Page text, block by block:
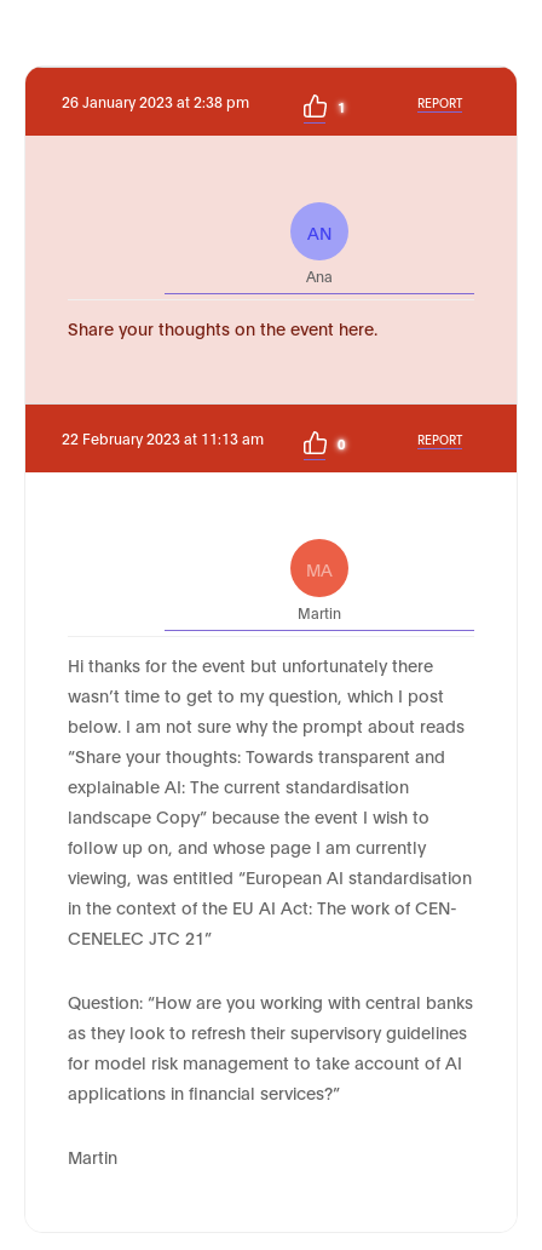
26 January 2023 at 2:38 pm 1 REPORT
AN
Ana
Share your thoughts on the event here.
22 February 2023 at 11:13 am 0 REPORT
MA
Martin
Hi thanks for the event but unfortunately there
wasn’t time to get to my question, which I post
below. I am not sure why the prompt about reads
“Share your thoughts: Towards transparent and
explainable AI: The current standardisation
landscape Copy” because the event I wish to
follow up on, and whose page I am currently
viewing, was entitled “European AI standardisation
in the context of the EU AI Act: The work of CEN-
CENELEC JTC 21”
Question: “How are you working with central banks
as they look to refresh their supervisory guidelines
for model risk management to take account of AI
applications in financial services?”
Martin